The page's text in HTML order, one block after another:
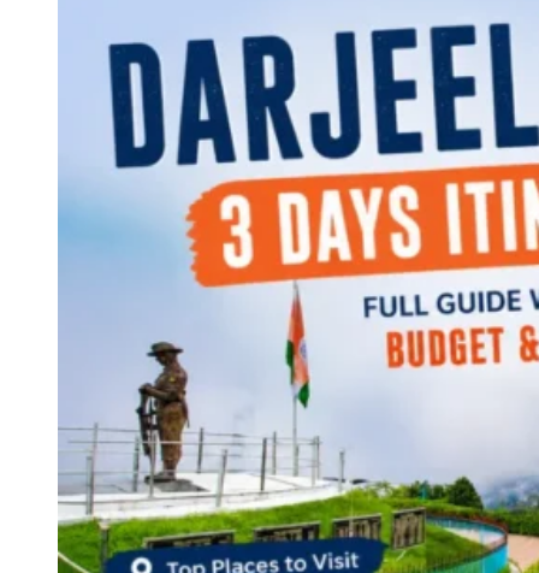
Continents
America
Antarctica
Australia
Europe
Asia
Africa
India
West Bengal
Delhi
Andaman and Nicobar Islands
Goa
Maharashtra
Himachal Pradesh
Karnataka
Uttarakhand
Andhra Pradesh
Arunachal Pradesh
Tamil Nadu
Gujarat
Assam
Bihar